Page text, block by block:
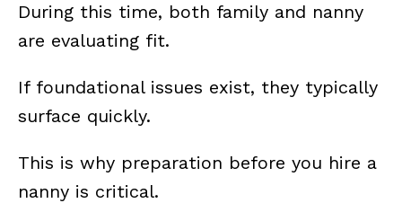
During this time, both family and nanny
are evaluating fit.
If foundational issues exist, they typically
surface quickly.
This is why preparation before you hire a
nanny is critical.